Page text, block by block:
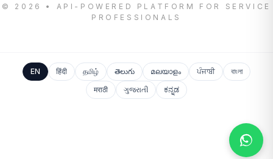
© 2026 • API-POWERED PLATFORM FOR SERVICE
PROFESSIONALS
EN हिंदी தமிழ் తెలుగు മലയാളം ਪੰਜਾਬੀ
বাংলা
मराठी
ગુજરાતી ಕನ್ನಡ